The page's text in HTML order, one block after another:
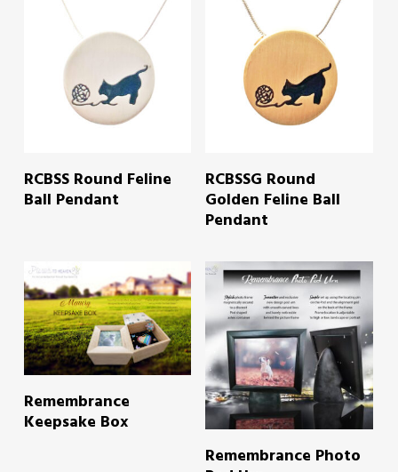
READ MORE
RCBSS Round Feline
Ball Pendant
READ MORE
RCBSSG Round
Golden Feline Ball
Pendant
READ MORE
Remembrance
Keepsake Box
READ MORE
Remembrance Photo